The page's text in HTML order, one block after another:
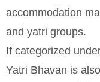
accommodation
and yatri groups.
If categorized
Yatri Bhavan is